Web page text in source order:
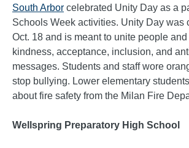
South Arbor celebrated Unity Day as a
Schools Week activities. Unity Day was
Oct. 18 and is meant to unite people
kindness, acceptance, inclusion, and
messages. Students and staff wore
stop bullying. Lower elementary
about fire safety from the Milan Fire
Wellspring Preparatory High School